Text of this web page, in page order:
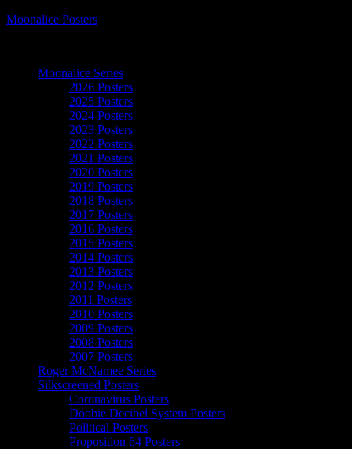
Moonalice Posters
Moonalice Series
2026 Posters
2025 Posters
2024 Posters
2023 Posters
2022 Posters
2021 Posters
2020 Posters
2019 Posters
2018 Posters
2017 Posters
2016 Posters
2015 Posters
2014 Posters
2013 Posters
2012 Posters
2011 Posters
2010 Posters
2009 Posters
2008 Posters
2007 Posters
Roger McNamee Series
Silkscreened Posters
Coronavirus Posters
Doobie Decibel System Posters
Political Posters
Proposition 64 Posters